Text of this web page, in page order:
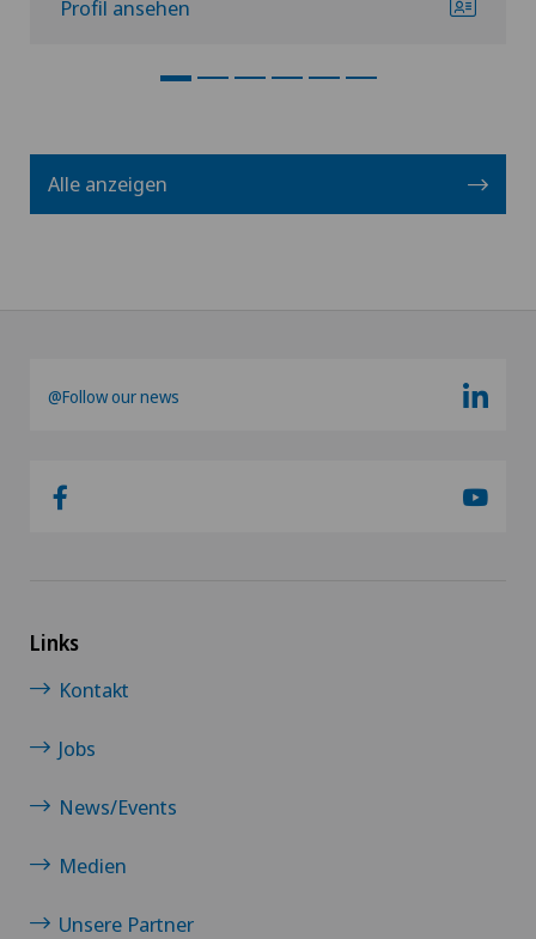
Profil ansehen
Alle anzeigen
@Follow our news
Links
Kontakt
Jobs
News/Events
Medien
Unsere Partner